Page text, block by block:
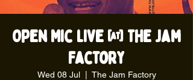
Open Mic live @ The Jam
Factory
Wed 08 Jul
  |
The Jam Factory